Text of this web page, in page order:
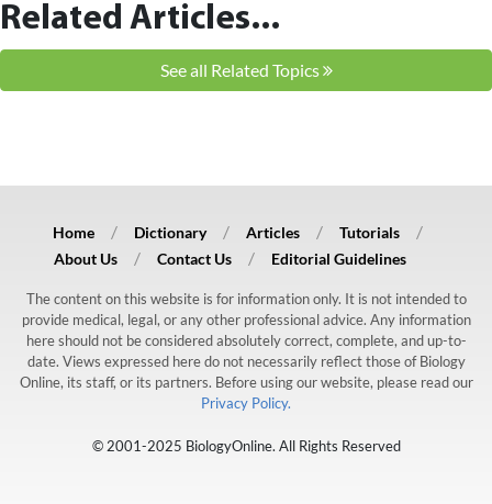
Related Articles...
See all Related Topics
Home Dictionary Articles
Tutorials
About Us
Contact Us Editorial Guidelines
The content on this website is for information only. It is not intended to
provide medical, legal, or any other professional advice. Any information
here should not be considered absolutely correct, complete, and up-to-
date. Views expressed here do not necessarily reflect those of Biology
Online, its staff, or its partners. Before using our website, please read our
Privacy Policy.
© 2001-2025 BiologyOnline. All Rights Reserved